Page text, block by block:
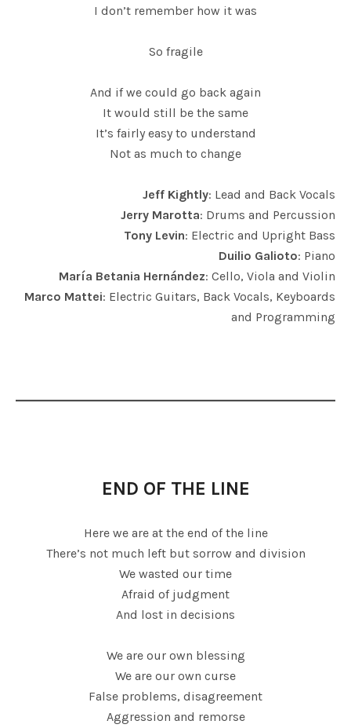
I don’t remember how it was
So fragile
And if we could go back again
It would still be the same
It’s fairly easy to understand
Not as much to change
Jeff Kightly: Lead and Back Vocals
Jerry Marotta: Drums and Percussion
Tony Levin: Electric and Upright Bass
Duilio Galioto: Piano
María Betania Hernández: Cello, Viola and Violin
Marco Mattei: Electric Guitars, Back Vocals, Keyboards
and Programming
END OF THE LINE
Here we are at the end of the line
There’s not much left but sorrow and division
We wasted our time
Afraid of judgment
And lost in decisions
We are our own blessing
We are our own curse
False problems, disagreement
Aggression and remorse